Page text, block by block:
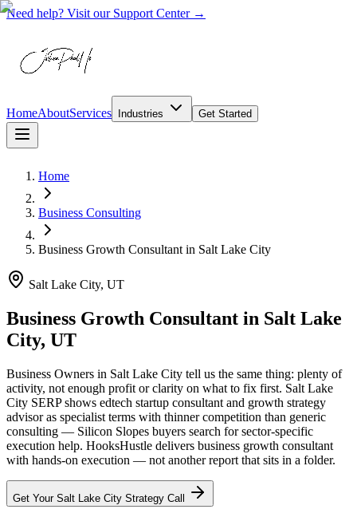
Need help? Visit our Support Center →
HomeAboutServices Industries Get Started
Home
Business Consulting
Business Growth Consultant in Salt Lake City
Salt Lake City, UT
Business Growth Consultant in Salt Lake
City, UT
Business Owners in Salt Lake City tell us the same thing: plenty of
activity, not enough profit or clarity on what to fix first. Salt Lake
City SERP shows edtech startup consultant and growth strategy
advisor as specialist terms with thinner competition than generic
consulting — Silicon Slopes buyers search for sector-specific
execution help. HooksHustle delivers business growth consultant
with hands-on execution — not another report that sits in a folder.
Get Your Salt Lake City Strategy Call